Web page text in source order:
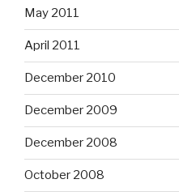
May 2011
April 2011
December 2010
December 2009
December 2008
October 2008